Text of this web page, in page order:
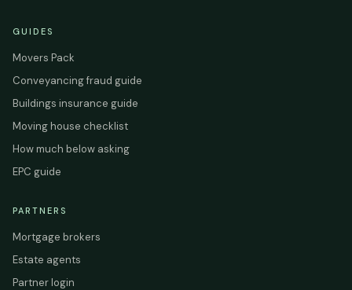
GUIDES
Movers Pack
Conveyancing fraud guide
Buildings insurance guide
Moving house checklist
How much below asking
EPC guide
PARTNERS
Mortgage brokers
Estate agents
Partner login